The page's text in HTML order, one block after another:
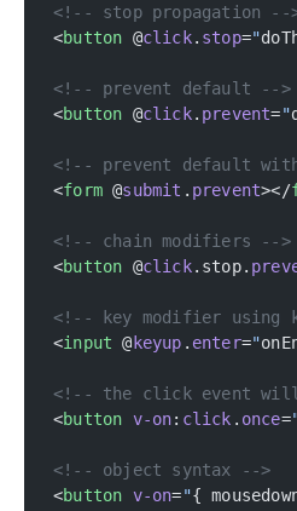
<!-- stop propagation --
<button @click. stop="
<!-- prevent default -->
<button @click. prevent="
<!-- prevent default
<form @submit . prevent></
<!-- chain modifiers -->
<button @click.stop.
<!-- key modifier using
<input @ keyup . enter="
<!-- the click event will
<button v-on: click . once=
<!-- object syntax -->
<button v-on="{